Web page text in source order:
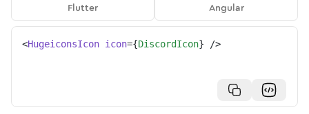
Flutter
Angular
<HugeiconsIcon icon={DiscordIcon} />